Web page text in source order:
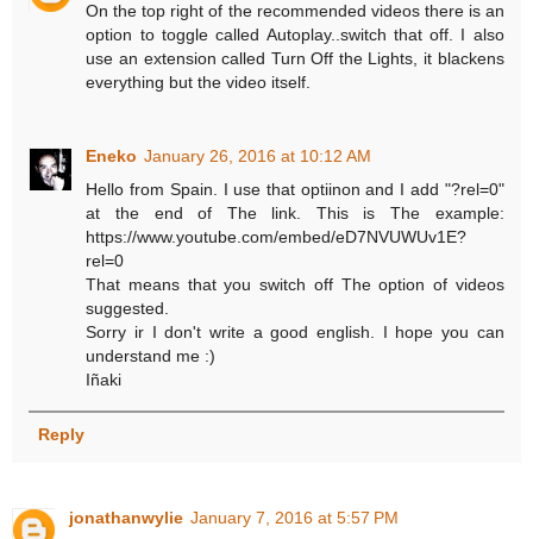
On the top right of the recommended videos there is an
option to toggle called Autoplay..switch that off. I also
use an extension called Turn Off the Lights, it blackens
everything but the video itself.
Eneko January 26, 2016 at 10:12 AM
Hello from Spain. I use that optiinon and I add "?rel=0"
at the end of The link. This is The example:
https://www.youtube.com/embed/eD7NVUWUv1E?
rel=0
That means that you switch off The option of videos
suggested.
Sorry ir I don't write a good english. I hope you can
understand me :)
Iñaki
Reply
jonathanwylie January 7, 2016 at 5:57 PM